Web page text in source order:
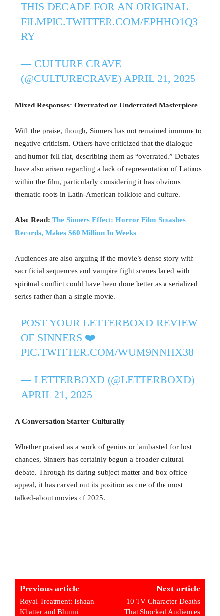
THIS DECADE FOR AN ORIGINAL
FILMPIC.TWITTER.COM/EPHHO1Q3
RY
— CULTURE CRAVE
(@CULTURECRAVE) APRIL 21, 2025
Mixed Responses: Overrated or Underrated Masterpiece
With the praise, though, Sinners has not remained immune to
negative criticism. Others have criticized that the dialogue
and humor fell flat, describing them as “overrated.” Debates
have also arisen regarding a lack of representation of Latinos
within the film, particularly considering it has obvious
thematic roots in Latin-American folklore and culture.
Also Read: The Sinners Effect: Horror Film Smashes
Records, Makes $60 Million In Weeks
Audiences are also arguing if the movie’s dense story with
sacrificial sequences and vampire fight scenes laced with
spiritual conflict could have been done better as a serialized
series rather than a single movie.
POST YOUR LETTERBOXD REVIEW
OF SINNERS ❤️‍
PIC.TWITTER.COM/WUM9NNHX38
— LETTERBOXD (@LETTERBOXD)
APRIL 21, 2025
A Conversation Starter Culturally
Whether praised as a work of genius or lambasted for lost
chances, Sinners has certainly begun a broader cultural
debate. Through its daring subject matter and box office
appeal, it has carved out its position as one of the most
talked-about movies of 2025.
Previous article
Royal Treatment: Ishaan
Khatter and Bhumi
Next article
10 TV Character Deaths
That Shocked Audiences